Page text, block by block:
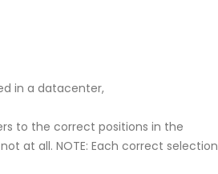
in a datacenter,
to the correct positions in the
at all. NOTE: Each correct selection